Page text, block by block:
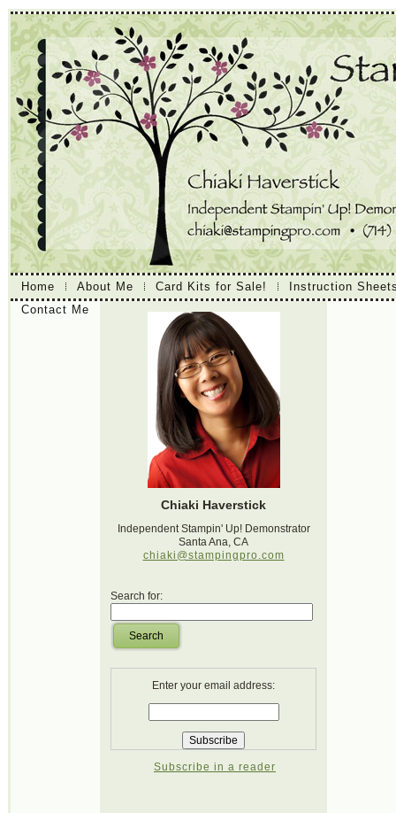
Home About Me Card Kits for Sale!
Instruction
Contact Me
Chiaki Haverstick
Independent Stampin' Up! Demonstrator
Santa Ana, CA
chiaki@stampingpro.com
Search for:
Search
Enter your email address:
Subscribe in a reader